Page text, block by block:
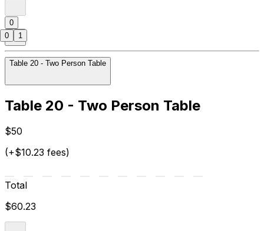
0
Table 20 - Two Person Table
Table 20 - Two Person Table
$50
(+$10.23 fees)
Total
$60.23
0 1